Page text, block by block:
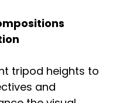
tripod heights to
and